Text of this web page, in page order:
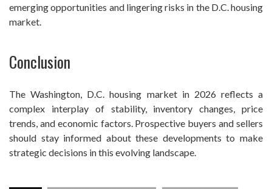
emerging opportunities and lingering risks in the D.C. housing
market.
Conclusion
The Washington, D.C. housing market in 2026 reflects a
complex interplay of stability, inventory changes, price
trends, and economic factors. Prospective buyers and sellers
should stay informed about these developments to make
strategic decisions in this evolving landscape.